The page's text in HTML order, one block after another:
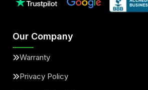
Our Company
Warranty
Privacy Policy